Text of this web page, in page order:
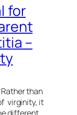
for
–
than
virginity, it